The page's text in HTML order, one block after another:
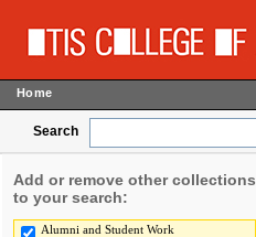
Home
Search
Add or remove other collections
to your search:
Alumni and Student Work